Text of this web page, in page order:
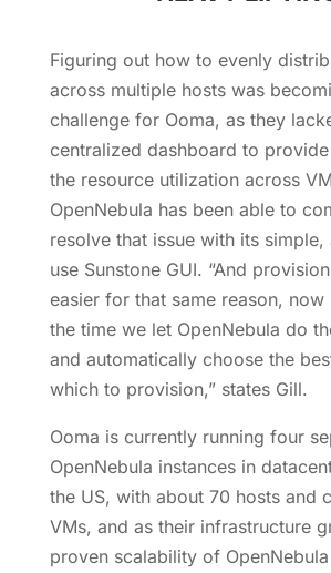
Figuring out how to evenly
across multiple hosts was
challenge for Ooma, as they
centralized dashboard to
the resource utilization across
OpenNebula has been able to
resolve that issue with its
use Sunstone GUI. “And
easier for that same reason,
the time we let OpenNebula do
and automatically choose the
which to provision,” states Gill.
Ooma is currently running four
OpenNebula instances in
the US, with about 70 hosts and
VMs, and as their infrastructure
proven scalability of